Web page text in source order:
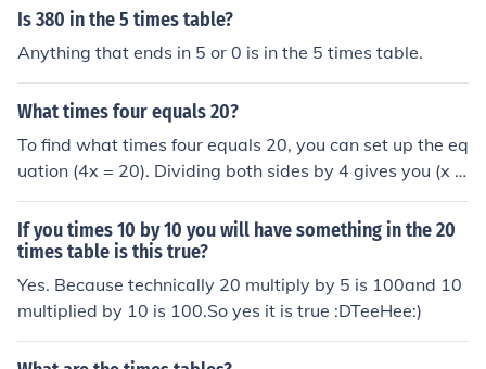
5, 80, 85, 90, 95, and 100. Each number in the table inc
Is 380 in the 5 times table?
Anything that ends in 5 or 0 is in the 5 times table.
What times four equals 20?
To find what times four equals 20, you can set up the eq
uation (4x = 20). Dividing both sides by 4 gives you (x =
5). Therefore, 5 times four equals 20.
If you times 10 by 10 you will have something in the 20
times table is this true?
Yes. Because technically 20 multiply by 5 is 100and 10
multiplied by 10 is 100.So yes it is true :DTeeHee:)